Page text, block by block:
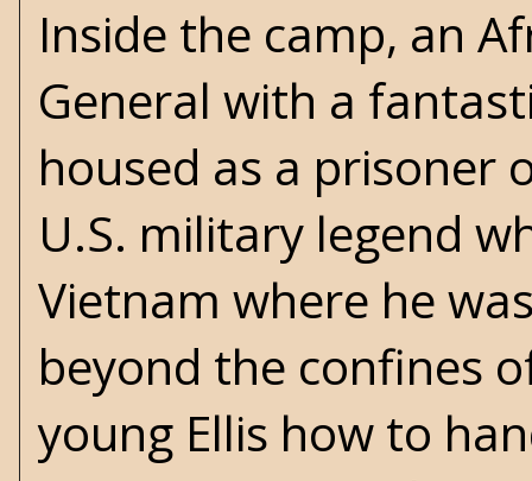
Inside the camp, an
General with a
housed as a prisoner
U.S. military legend
Vietnam where he
beyond the confines
young Ellis how to